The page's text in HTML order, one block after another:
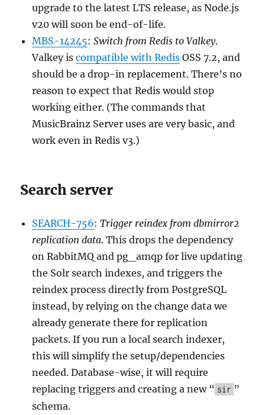
upgrade to the latest LTS release, as Node.js
v20 will soon be end-of-life.
MBS-14245:Switch from Redis to Valkey.
Valkey iscompatible with Redis OSS 7.2, and
should be a drop-in replacement. There’s no
reason to expect that Redis would stop
working either. (The commands that
MusicBrainz Server uses are very basic, and
work even in Redis v3.)
Search server
SEARCH-756:Trigger reindex from dbmirror2
replication data. This drops the dependency
on RabbitMQ and pg_amqp for live updating
the Solr search indexes, and triggers the
reindex process directly from PostgreSQL
instead, by relying on the change data we
already generate there for replication
packets. If you run a local search indexer,
this will simplify the setup/dependencies
needed. Database-wise, it will require
replacing triggers and creating a new “ sir ”
schema.